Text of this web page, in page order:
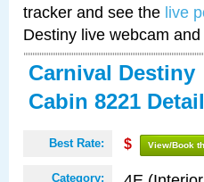
tracker and see the live
Destiny live webcam
Carnival Destiny
Cabin 8221
Best Rate: $ View/Book
Category: